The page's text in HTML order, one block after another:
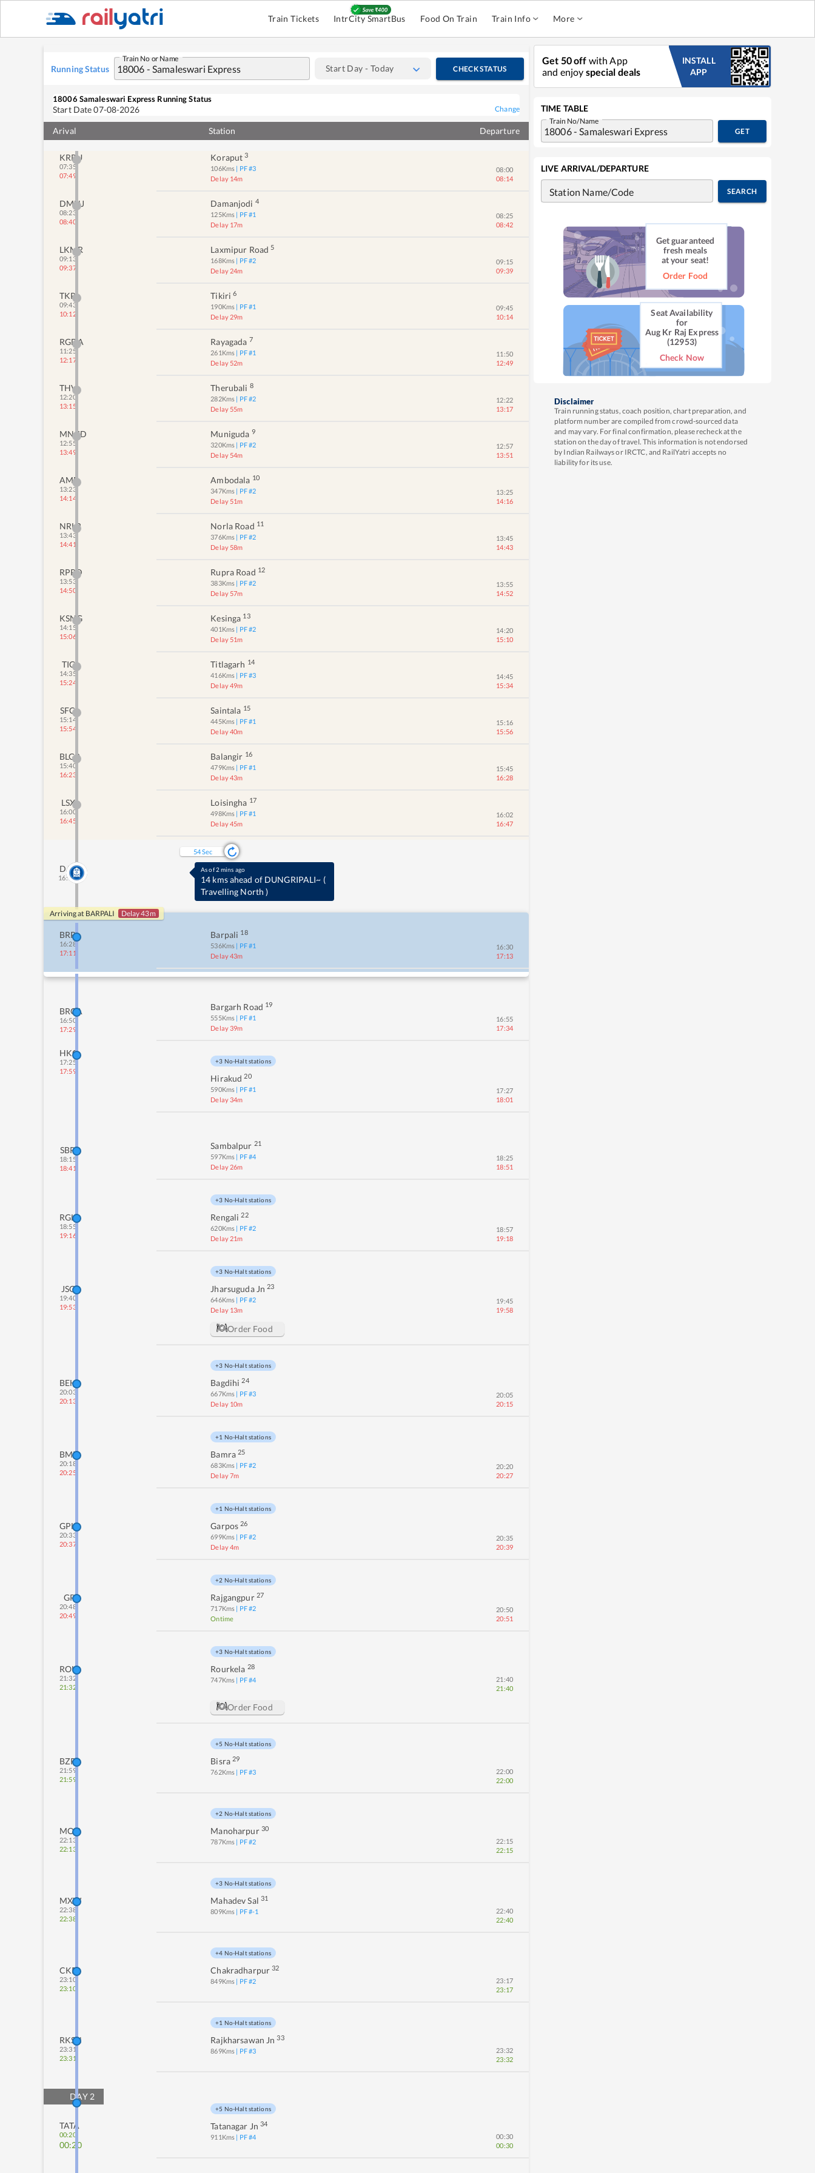
Train Tickets IntrCity SmartBus Food On Train Train Info More
Running Status
Train No or Name
Start Day - Today CHECK STATUS
18006 Samaleswari Express Running Status
Start Date07-08-2026 Change
Arival Station Departure
JDB
Jagdalpur
JYP
06:18
06:44
71Kms| PF #1
Delay 26m
06:20
06:46
KRPU
07:35
07:49
Koraput 3
106Kms | PF #3
Delay 14m
08:00
08:14
DMNJ
08:23
08:40
Damanjodi 4
125Kms | PF #1
Delay 17m
08:25
08:42
LKMR
09:13
09:37
Laxmipur Road 5
168Kms | PF #2
Delay 24m
09:15
09:39
TKRI
09:43
10:12
Tikiri 6
190Kms | PF #1
Delay 29m
09:45
10:14
RGDA
11:25
12:17
Rayagada 7
261Kms | PF #1
Delay 52m
11:50
12:49
THV
12:20
13:15
Therubali 8
282Kms | PF #2
Delay 55m
12:22
13:17
MNGD
12:55
13:49
Muniguda 9
320Kms | PF #2
Delay 54m
12:57
13:51
AMB
13:23
14:14
Ambodala 10
347Kms | PF #2
Delay 51m
13:25
14:16
NRLR
13:43
14:41
Norla Road 11
376Kms | PF #2
Delay 58m
13:45
14:43
RPRD
13:53
14:50
Rupra Road 12
383Kms | PF #2
Delay 57m
13:55
14:52
KSNG
14:15
15:06
Kesinga 13
401Kms | PF #2
Delay 51m
14:20
15:10
TIG
14:35
15:24
Titlagarh 14
416Kms | PF #3
Delay 49m
14:45
15:34
SFC
15:14
15:54
Saintala 15
445Kms | PF #1
Delay 40m
15:16
15:56
BLGR
15:40
16:23
Balangir 16
479Kms | PF #1
Delay 43m
15:45
16:28
LSX
16:00
16:45
Loisingha 17
498Kms | PF #1
Delay 45m
16:02
16:47
DJX
16:19
53Sec
As of 2 mins ago
14 kms ahead of DUNGRIPALI~ (
Travelling North )
Arriving at BARPALI Delay 43m
BRPL
16:28
17:11
Barpali 18
536Kms | PF #1
Delay 43m
16:30
17:13
BRGA
16:50
17:29
Bargarh Road 19
555Kms | PF #1
Delay 39m
16:55
17:34
HKG
17:25
17:59
+3 No-Halt stations
Hirakud 20
590Kms | PF #1
Delay 34m
17:27
18:01
SBP
18:15
18:41
Sambalpur 21
597Kms | PF #4
Delay 26m
18:25
18:51
RGL
18:55
19:16
+3 No-Halt stations
Rengali 22
620Kms | PF #2
Delay 21m
18:57
19:18
JSG
19:40
19:53
+3 No-Halt stations
Jharsuguda Jn 23
646Kms | PF #2
Delay 13m
19:45
19:58
Order Food
BEH
20:03
20:13
+3 No-Halt stations
Bagdihi 24
667Kms | PF #3
Delay 10m
20:05
20:15
BMB
20:18
20:25
+1 No-Halt stations
Bamra 25
683Kms | PF #2
Delay 7m
20:20
20:27
GPH
20:33
20:37
+1 No-Halt stations
Garpos 26
699Kms | PF #2
Delay 4m
20:35
20:39
GP
20:48
20:49
+2 No-Halt stations
Rajgangpur 27
717Kms | PF #2
Ontime
20:50
20:51
ROU
21:32
21:32
+3 No-Halt stations
Rourkela 28
747Kms | PF #4
21:40
21:40
Order Food
BZR
21:59
21:59
+5 No-Halt stations
Bisra 29
762Kms | PF #3
22:00
22:00
MOU
22:13
22:13
+2 No-Halt stations
Manoharpur 30
787Kms | PF #2
22:15
22:15
MXW
22:38
22:38
+3 No-Halt stations
Mahadev Sal 31
809Kms | PF #-1
22:40
22:40
CKP
23:10
23:10
+4 No-Halt stations
Chakradharpur 32
849Kms | PF #2
23:17
23:17
RKSN
23:31
23:31
+1 No-Halt stations
Rajkharsawan Jn 33
869Kms | PF #3
23:32
23:32
DAY 2
TATA
00:20
00:20
+5 No-Halt stations
Tatanagar Jn 34
911Kms | PF #4
00:30
00:30
Get 50 off with App
and enjoy special deals
INSTALL
APP
TIME TABLE
Train No/Name
GET
LIVE ARRIVAL/DEPARTURE
Station Name/Code SEARCH
Get guaranteed
fresh meals
at your seat!
Order Food
Seat Availability
for
Aug Kr Raj Express
(12953)
Check Now
Disclaimer
Train running status, coach position, chart preparation, and
platform number are compiled from crowd-sourced data
and may vary. For final confirmation, please recheck at the
station on the day of travel. This information is not endorsed
by Indian Railways or IRCTC, and RailYatri accepts no
liability for its use.